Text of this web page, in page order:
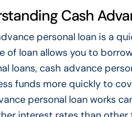
Cash
personal loan is a
of loan allows you to
loans, cash advance
funds more quickly to
personal loan works